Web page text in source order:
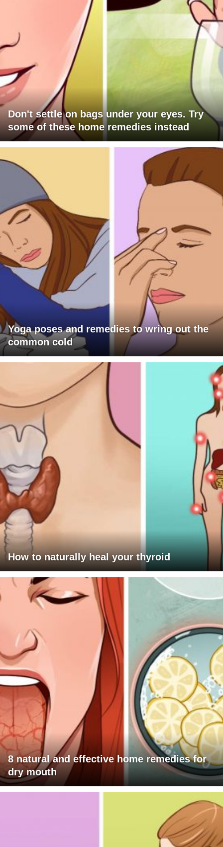
Don't settle on bags under your eyes. Try
some of these home remedies instead
Yoga poses and remedies to wring out the
common cold
How to naturally heal your thyroid
8 natural and effective home remedies for
dry mouth